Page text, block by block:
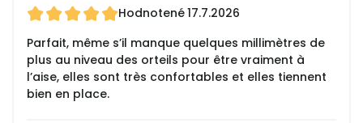
Hodnotené17.7.2026
Parfait, même s’il manque quelques millimètres de
plus au niveau des orteils pour être vraiment à
l’aise, elles sont très confortables et elles tiennent
bien en place.